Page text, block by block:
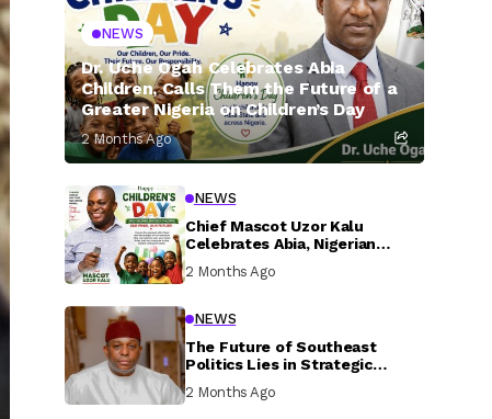
NEWS
Dr. Uche Ogah Celebrates Abia
Children, Calls Them the Future of a
Greater Nigeria on Children’s Day
2 Months Ago
NEWS
Chief Mascot Uzor Kalu
Celebrates Abia, Nigerian
Investment In Their Welfare
2 Months Ago
NEWS
The Future of Southeast
Politics Lies in Strategic
Inclusive Participation
2 Months Ago